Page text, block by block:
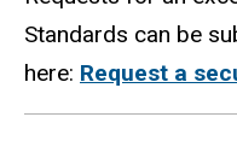
Standards can be
here: Request a